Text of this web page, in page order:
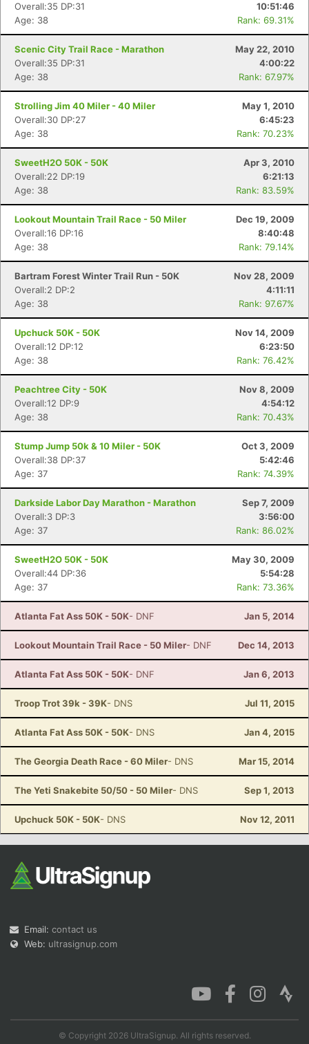
Overall:35 DP:31
10:51:46
Age: 38
Rank: 69.31%
Scenic City Trail Race - Marathon
May 22, 2010
Overall:35 DP:31
4:00:22
Age: 38
Rank: 67.97%
Strolling Jim 40 Miler - 40 Miler
May 1, 2010
Overall:30 DP:27
6:45:23
Age: 38
Rank: 70.23%
SweetH2O 50K - 50K
Apr 3, 2010
Overall:22 DP:19
6:21:13
Age: 38
Rank: 83.59%
Lookout Mountain Trail Race - 50 Miler
Dec 19, 2009
Overall:16 DP:16
8:40:48
Age: 38
Rank: 79.14%
Bartram Forest Winter Trail Run - 50K
Nov 28, 2009
Overall:2 DP:2
4:11:11
Age: 38
Rank: 97.67%
Upchuck 50K - 50K
Nov 14, 2009
Overall:12 DP:12
6:23:50
Age: 38
Rank: 76.42%
Peachtree City - 50K
Nov 8, 2009
Overall:12 DP:9
4:54:12
Age: 38
Rank: 70.43%
Stump Jump 50k & 10 Miler - 50K
Oct 3, 2009
Overall:38 DP:37
5:42:46
Age: 37
Rank: 74.39%
Darkside Labor Day Marathon - Marathon
Sep 7, 2009
Overall:3 DP:3
3:56:00
Age: 37
Rank: 86.02%
SweetH2O 50K - 50K
May 30, 2009
Overall:44 DP:36
5:54:28
Age: 37
Rank: 73.36%
Atlanta Fat Ass 50K - 50K- DNF Jan 5, 2014
Lookout Mountain Trail Race - 50 Miler- DNF Dec 14, 2013
Atlanta Fat Ass 50K - 50K- DNF Jan 6, 2013
Troop Trot 39k - 39K- DNS Jul 11, 2015
Atlanta Fat Ass 50K - 50K- DNS Jan 4, 2015
The Georgia Death Race - 60 Miler- DNS Mar 15, 2014
The Yeti Snakebite 50/50 - 50 Miler- DNS Sep 1, 2013
Upchuck 50K - 50K- DNS Nov 12, 2011
Email: contact us
Web: ultrasignup.com
© Copyright 2026 UltraSignup. All rights reserved.